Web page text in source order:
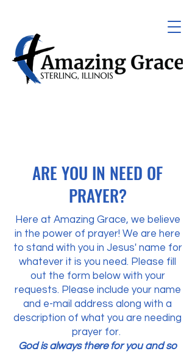
ARE YOU IN NEED OF
PRAYER?
Here at Amazing Grace, we believe
in the power of prayer! We are here
to stand with you in Jesus' name for
whatever it is you need. Please fill
out the form below with your
requests. Please include your name
and e-mail address along with a
description of what you are needing
prayer for.
God is always there for you and so